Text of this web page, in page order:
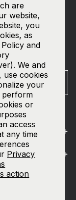
are
website,
you
as
and
We and
use cookies
your
perform
or
access
any time
Privacy
action
to new
to our
SUBMIT